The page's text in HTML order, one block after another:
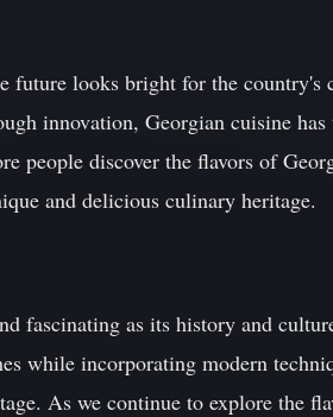
future looks bright for the country's
innovation, Georgian cuisine
people discover the flavors of
and delicious culinary heritage.
fascinating as its history and
while incorporating modern
As we continue to explore the